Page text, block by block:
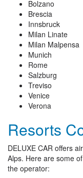
Bolzano
Brescia
Innsbruck
Milan Linate
Milan Malpensa
Munich
Rome
Salzburg
Treviso
Venice
Verona
Resorts
DELUXE CAR offers
Alps. Here are some
the operator: